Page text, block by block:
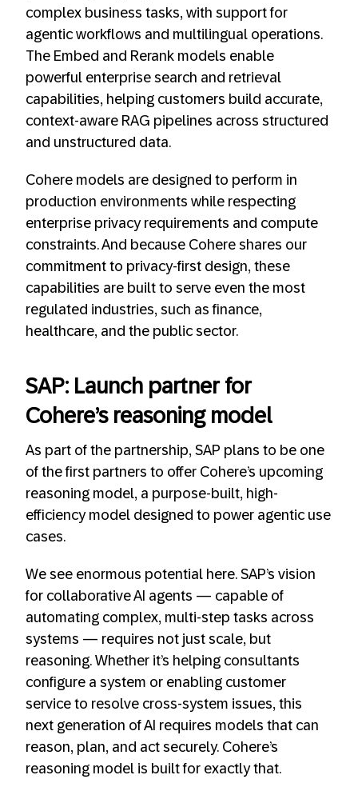
complex business tasks, with support for
agentic workflows and multilingual operations.
The Embed and Rerank models enable
powerful enterprise search and retrieval
capabilities, helping customers build accurate,
context-aware RAG pipelines across structured
and unstructured data.
Cohere models are designed to perform in
production environments while respecting
enterprise privacy requirements and compute
constraints. And because Cohere shares our
commitment to privacy-first design, these
capabilities are built to serve even the most
regulated industries, such as finance,
healthcare, and the public sector.
SAP: Launch partner for
Cohere’s reasoning model
As part of the partnership, SAP plans to be one
of the first partners to offer Cohere’s upcoming
reasoning model, a purpose-built, high-
efficiency model designed to power agentic use
cases.
We see enormous potential here. SAP’s vision
for collaborative AI agents — capable of
automating complex, multi-step tasks across
systems — requires not just scale, but
reasoning. Whether it’s helping consultants
configure a system or enabling customer
service to resolve cross-system issues, this
next generation of AI requires models that can
reason, plan, and act securely. Cohere’s
reasoning model is built for exactly that.